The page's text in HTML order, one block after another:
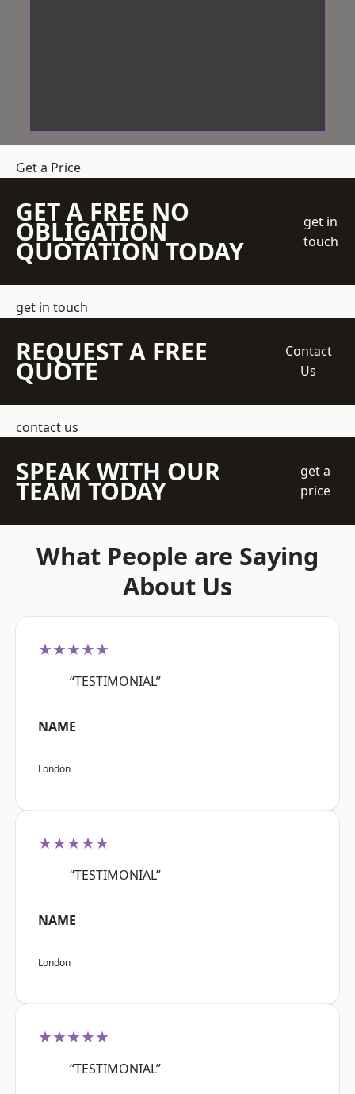
Get a Price
GET A FREE NO
OBLIGATION
QUOTATION TODAY
get in
touch
get in touch
REQUEST A FREE
QUOTE
Contact
Us
contact us
SPEAK WITH OUR
TEAM TODAY
get a
price
What People are Saying
About Us
★★★★★
“TESTIMONIAL”
NAME
London
★★★★★
“TESTIMONIAL”
NAME
London
★★★★★
“TESTIMONIAL”